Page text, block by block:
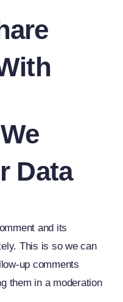
Data
and its
This is so we can
up comments
them in a moderation